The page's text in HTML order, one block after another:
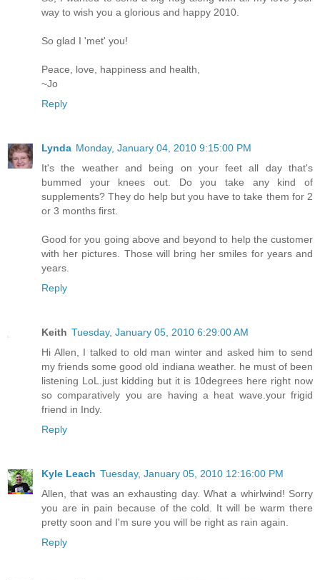
way to wish you a glorious and happy 2010.
So glad I 'met' you!
Peace, love, happiness and health,
~Jo
Reply
Lynda Monday, January 04, 2010 9:15:00 PM
It's the weather and being on your feet all day that's
bummed your knees out. Do you take any kind of
supplements? They do help but you have to take them for 2
or 3 months first.
Good for you going above and beyond to help the customer
with her pictures. Those will bring her smiles for years and
years.
Reply
Keith Tuesday, January 05, 2010 6:29:00 AM
Hi Allen, I talked to old man winter and asked him to send
my friends some good old indiana weather. he must of been
listening LoL.just kidding but it is 10degrees here right now
so comparatively you are having a heat wave.your frigid
friend in Indy.
Reply
Kyle Leach Tuesday, January 05, 2010 12:16:00 PM
Allen, that was an exhausting day. What a whirlwind! Sorry
you are in pain because of the cold. It will be warm there
pretty soon and I'm sure you will be right as rain again.
Reply